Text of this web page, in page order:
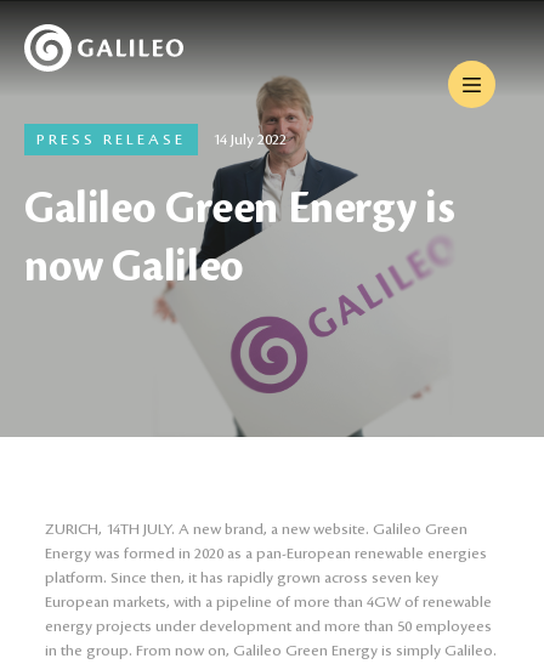
PRESS RELEASE 14 July 2022
Galileo Green Energy is
now Galileo
ZURICH, 14TH JULY. A new brand, a new website. Galileo Green
Energy was formed in 2020 as a pan-European renewable energies
platform. Since then, it has rapidly grown across seven key
European markets, with a pipeline of more than 4GW of renewable
energy projects under development and more than 50 employees
in the group. From now on, Galileo Green Energy is simply Galileo.